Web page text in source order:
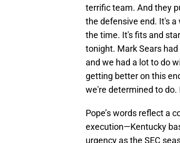
terrific team. And they
the defensive end. It's a
the time. It's fits and
tonight. Mark Sears
and we had a lot to do
getting better on this
we're determined to do.
Pope’s words reflect a
execution—Kentucky
urgency as the SEC